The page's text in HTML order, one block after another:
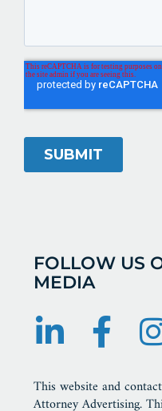
FOLLOW US
MEDIA
This website and
Attorney Advertising.